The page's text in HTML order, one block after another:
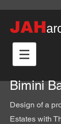
JAH
Bimini
Design of a
Estates with